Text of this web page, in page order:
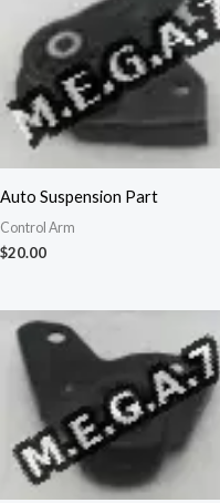
Auto Suspension Part
Control Arm
$20.00